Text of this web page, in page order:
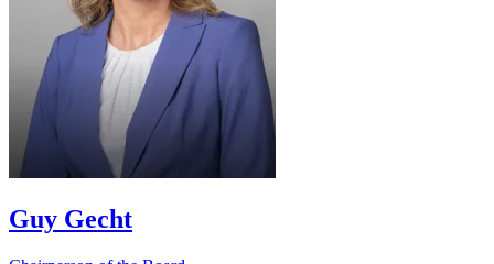
Guy Gecht